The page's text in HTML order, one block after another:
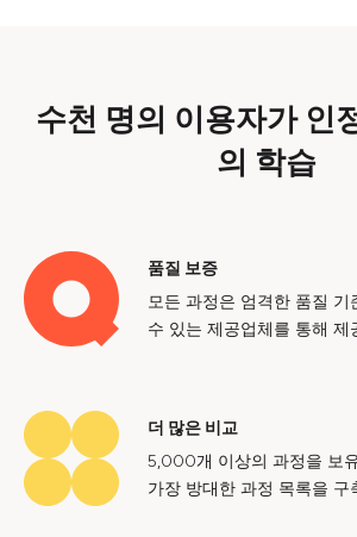
수천 명의 이용자가 인
의 학습
품질 보증
모든 과정은 엄격한 품질
수 있는 제공업체를 통해 제
더 많은 비교
5,000개 이상의 과정을 보
가장 방대한 과정 목록을 구